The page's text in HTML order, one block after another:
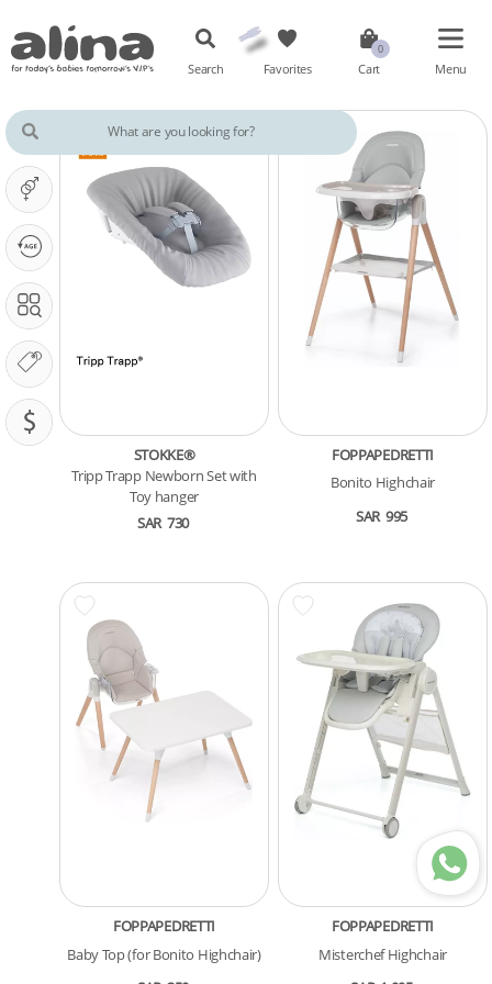
Search Favorites Cart Menu
IT'S A ...
OUR PHASE IS ...
OUR BRANDS
PRICING (SAR)
STOKKE®
Tripp Trapp Newborn Set with
Toy hanger
SAR 730
FOPPAPEDRETTI
Bonito Highchair
SAR 995
FOPPAPEDRETTI
Baby Top (for Bonito Highchair)
FOPPAPEDRETTI
Misterchef Highchair